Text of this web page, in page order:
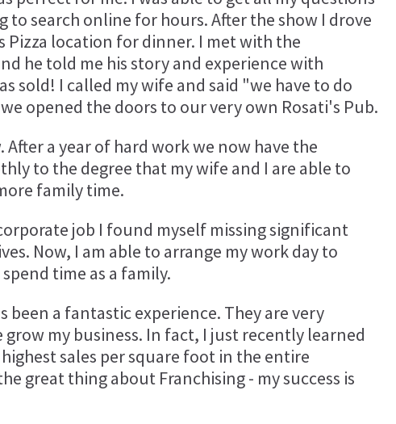
to search online for hours. After the show I drove
Pizza location for dinner. I met with the
he told me his story and experience with
sold! I called my wife and said "we have to do
opened the doors to our very own Rosati's Pub.
a year of hard work we now have the
to the degree that my wife and I are able to
family time.
job I found myself missing significant
Now, I am able to arrange my work day to
time as a family.
been a fantastic experience. They are very
my business. In fact, I just recently learned
sales per square foot in the entire
great thing about Franchising - my success is